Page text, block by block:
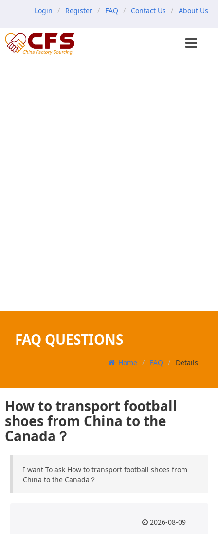
Login Register FAQ Contact Us About Us
FAQ QUESTIONS
Home FAQ Details
How to transport football
shoes from China to the
Canada？
I want To ask How to transport football shoes from
China to the Canada？
2026-08-09